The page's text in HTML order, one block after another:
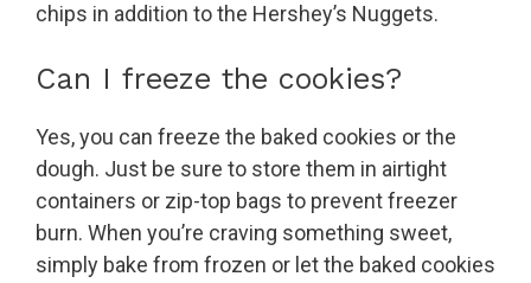
chips in addition to the Hershey’s Nuggets.
Can I freeze the cookies?
Yes, you can freeze the baked cookies or the
dough. Just be sure to store them in airtight
containers or zip-top bags to prevent freezer
burn. When you’re craving something sweet,
simply bake from frozen or let the baked cookies